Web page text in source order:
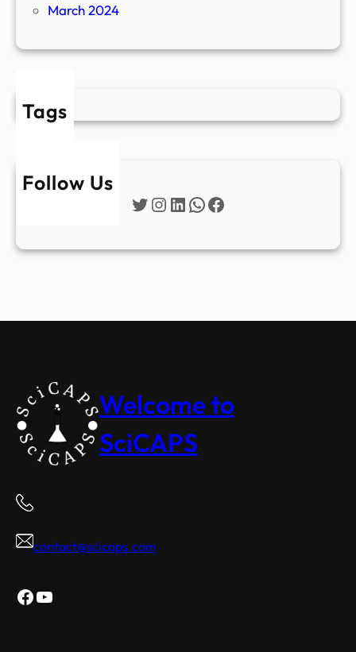
March 2024
Tags
Follow Us
Twitter
Instagram
LinkedIn
WhatsApp
Facebook
Welcome to
SciCAPS
contact@scicaps.com
Facebook
YouTube